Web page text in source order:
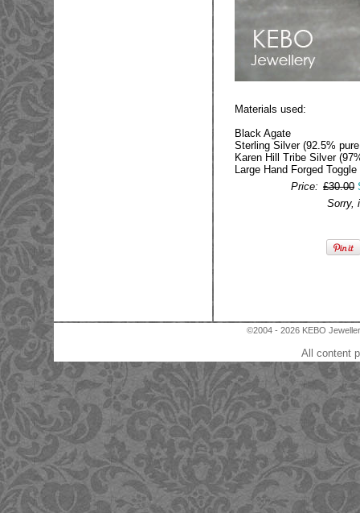
Materials used:
Black Agate
Sterling Silver (92.5%
Karen Hill Tribe Silver
Large Hand Forged
Price: £30.00
Sorry,
©2004 - 2026 KEBO
All content